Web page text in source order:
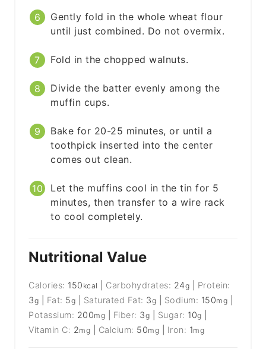
Gently fold in the whole wheat flour
until just combined. Do not overmix.
Fold in the chopped walnuts.
Divide the batter evenly among the
muffin cups.
Bake for 20-25 minutes, or until a
toothpick inserted into the center
comes out clean.
Let the muffins cool in the tin for 5
minutes, then transfer to a wire rack
to cool completely.
Nutritional Value
Calories: 150 kcal Carbohydrates: 24g
Protein:
3g Fat: 5g Saturated Fat: 3g Sodium: 150mg
Potassium: 200mg Fiber: 3g Sugar: 10g
Vitamin C: 2mg Calcium: 50mg Iron: 1mg